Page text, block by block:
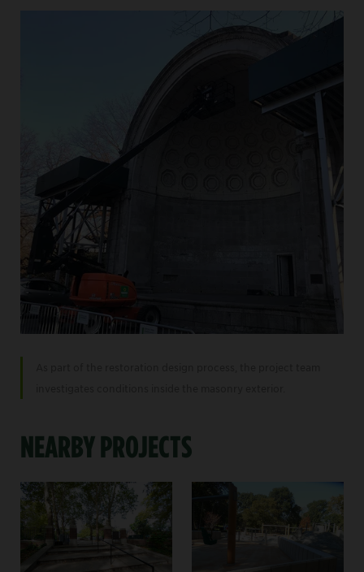
NEARBY PROJECTS